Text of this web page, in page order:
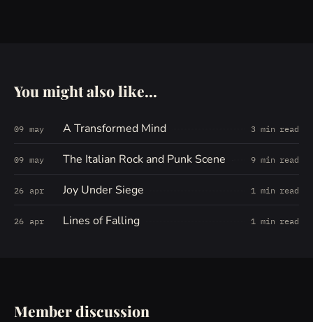
You might also like...
09 may A Transformed Mind 3 min read
09 may The Italian Rock and Punk Scene 9 min read
26 apr Joy Under Siege 1 min read
26 apr Lines of Falling 1 min read
Member discussion